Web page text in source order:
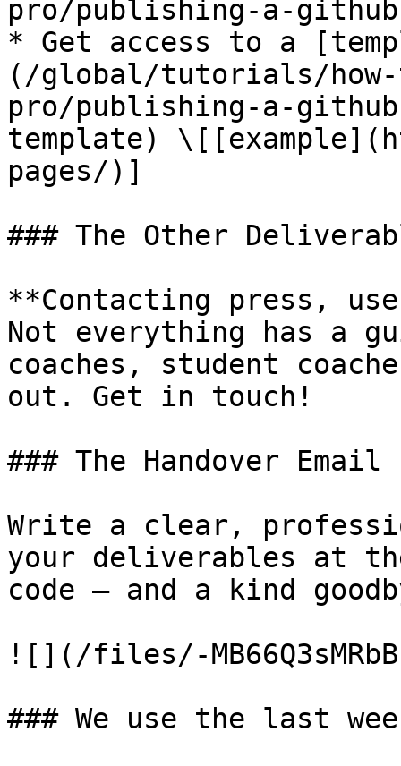
pro/publishing-a-
* Get access to a
(/global/tutorials/
pro/publishing-a-
template)
pages/)]
### The Other
**Contacting press,
Not everything has a
coaches, student
out. Get in touch!
### The Handover Email
Write a clear,
your deliverables at
code – and a kind
![](/files/-
### We use the last